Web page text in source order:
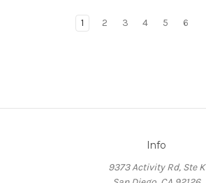
1 2 3 4 5 6
Info
9373 Activity Rd, Ste K